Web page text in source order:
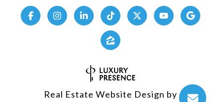
Real Estate Website Design by